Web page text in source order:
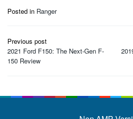
Posted in Ranger
Post
navigation
Previous post
2021 Ford F150: The Next-Gen F-
150 Review